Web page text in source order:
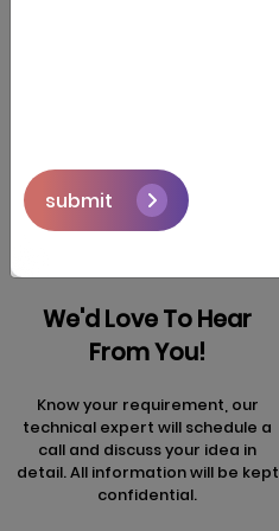
submit
We'd Love To Hear
From You!
Know your requirement, our
technical expert will schedule a
call and discuss your idea in
detail. All information will be kept
confidential.